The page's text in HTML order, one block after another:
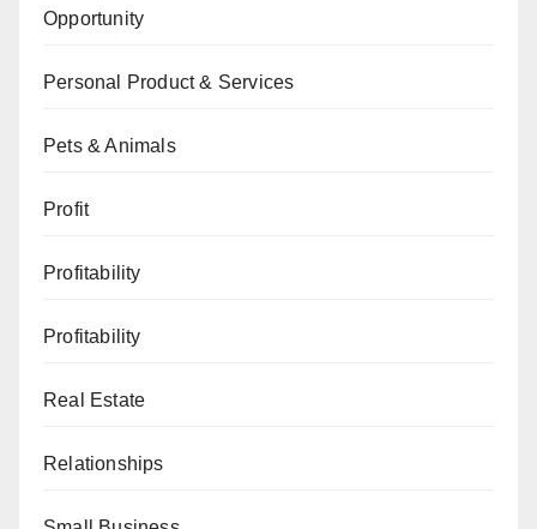
Opportunity
Personal Product & Services
Pets & Animals
Profit
Profitability
Profitability
Real Estate
Relationships